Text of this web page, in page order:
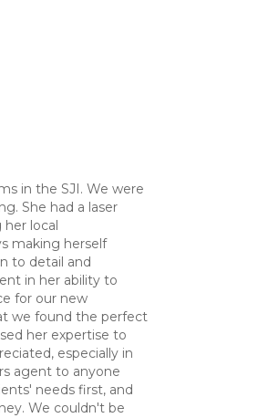
in the SJI. We were
She had a laser
local
making herself
to detail and
in her ability to
for our new
we found the perfect
her expertise to
especially in
agent to anyone
needs first, and
We couldn't be